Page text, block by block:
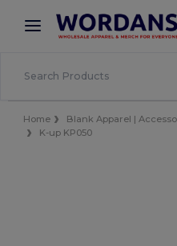
× Wordans App
Better prices on app!
Home Blank Apparel |
K-up KP050